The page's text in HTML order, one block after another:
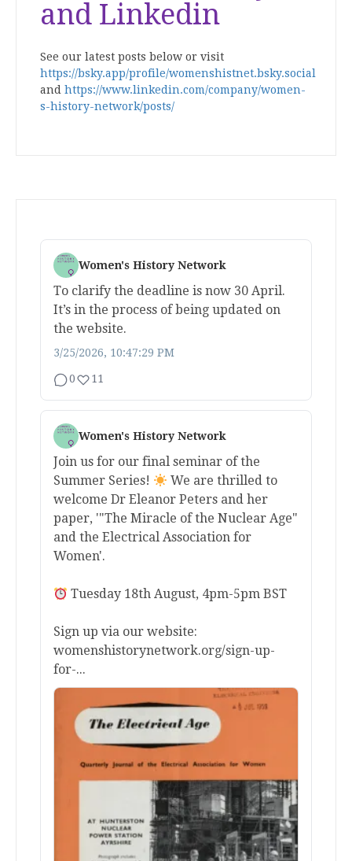
and Linkedin
See our latest posts below or visit
https://bsky.app/profile/womenshistnet.bsky.social
and https://www.linkedin.com/company/women-
s-history-network/posts/
Women's History Network
To clarify the deadline is now 30 April.
It’s in the process of being updated on
the website.
3/25/2026, 10:47:29 PM
0 11
Women's History Network
Join us for our final seminar of the
Summer Series!
We are thrilled to
welcome Dr Eleanor Peters and her
paper, '"The Miracle of the Nuclear Age"
and the Electrical Association for
Women'.
Tuesday 18th August, 4pm-5pm BST
Sign up via our website:
womenshistorynetwork.org/sign-up-
for-...